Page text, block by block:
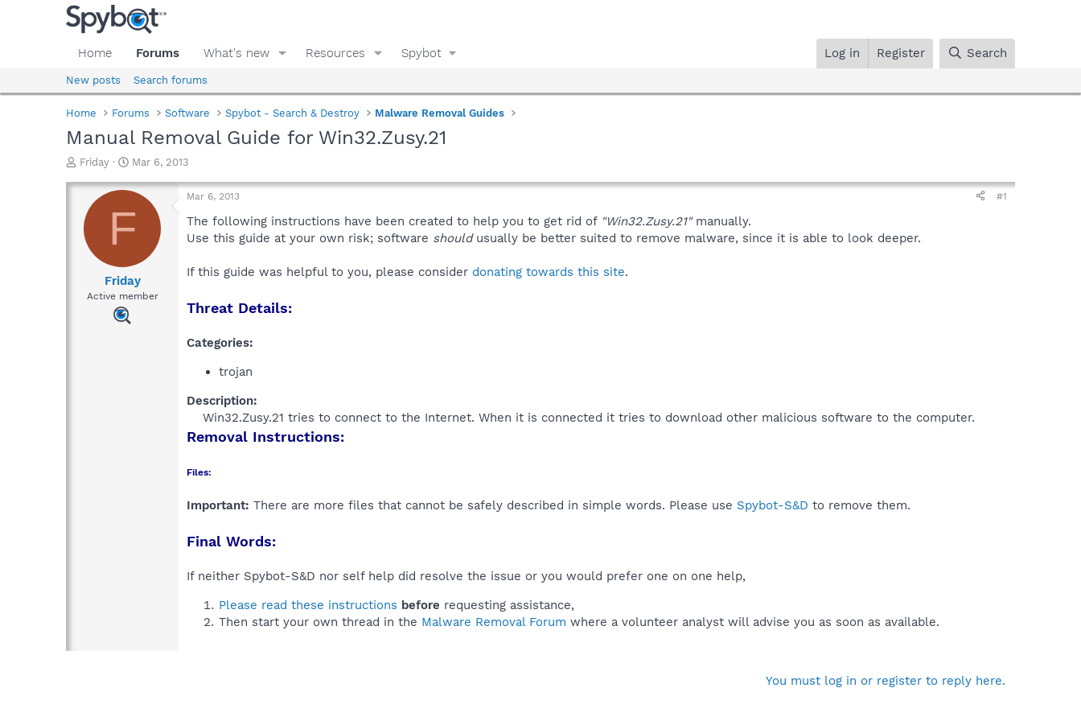
Home Forums What's new Resources Spybot Log in Register Search
New posts Search forums
Home Forums Software Spybot - Search & Destroy Malware Removal Guides
Manual Removal Guide for Win32.Zusy.21
T
r
a
d
Friday
S
a
t
d
t
e
Mar 6, 2013
F
Friday
Active member
Mar 6, 2013 #1
The following instructions have been created to help you to get rid of "Win32.Zusy.21"manually.
Use this guide at your own risk; software shouldusually be better suited to remove malware, since it is able to look deeper.
If this guide was helpful to you, please consider donating towards this site.
Threat Details:
Categories:
trojan
Description:
Win32.Zusy.21 tries to connect to the Internet. When it is connected it tries to download other malicious software to the computer.​
Removal Instructions:
Files:
Important: There are more files that cannot be safely described in simple words. Please use Spybot-S&D to remove them.
Final Words:
If neither Spybot-S&D nor self help did resolve the issue or you would prefer one on one help,
Please read these instructions before requesting assistance,
Then start your own thread in the Malware Removal Forum where a volunteer analyst will advise you as soon as available.
You must log in or register to reply here.